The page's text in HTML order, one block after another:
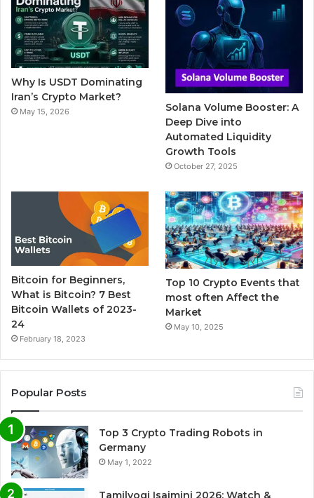
b
o
o
k
t
e
r
l
r
a
g
r
a
m
Why Is USDT Dominating
Iran’s Crypto Market?
May 15, 2026
Solana Volume Booster: A
Deep Dive into
Automated Liquidity
Growth Tools
October 27, 2025
Bitcoin for Beginners,
What is Bitcoin? 7 Best
Bitcoin Wallets of 2023-
24
February 18, 2023
Top 10 Crypto Events that
most often Affect the
Market
May 10, 2025
Popular Posts
Top 3 Crypto Trading Robots in
Germany
May 1, 2022
Tamilyogi Isaimini 2026: Watch &